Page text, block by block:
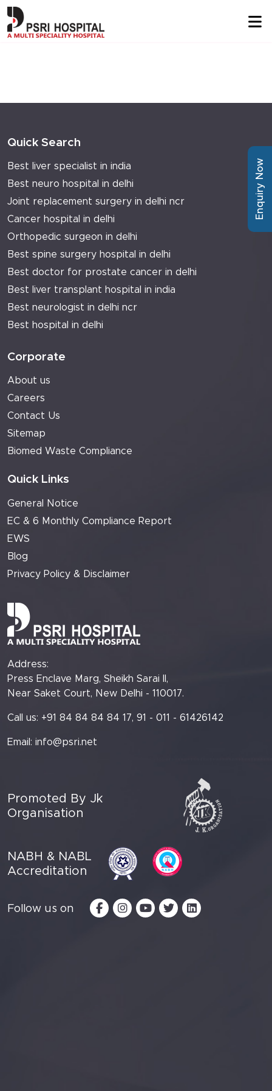
Quick Search
Best liver specialist in india
Best neuro hospital in delhi
Joint replacement surgery in delhi ncr
Cancer hospital in delhi
Orthopedic surgeon in delhi
Best spine surgery hospital in delhi
Best doctor for prostate cancer in delhi
Best liver transplant hospital in india
Best neurologist in delhi ncr
Best hospital in delhi
Corporate
About us
Careers
Contact Us
Sitemap
Biomed Waste Compliance
Quick Links
General Notice
EC & 6 Monthly Compliance Report
EWS
Blog
Privacy Policy & Disclaimer
Address:
Press Enclave Marg, Sheikh Sarai II,
Near Saket Court, New Delhi - 110017.
Call us: +91 84 84 84 84 17, 91 - 011 - 61426142
Email: info@psri.net
Promoted By Jk
Organisation
NABH & NABL
Accreditation
Follow us on
Enquiry Now